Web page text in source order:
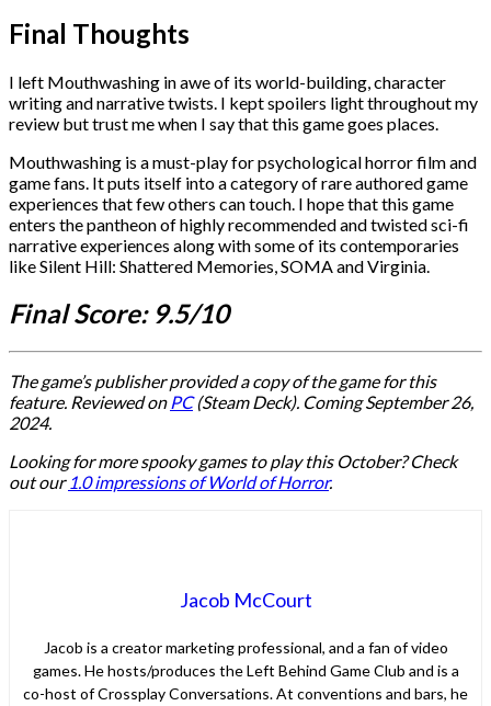
Final Thoughts
I left Mouthwashing in awe of its world-building, character
writing and narrative twists. I kept spoilers light throughout my
review but trust me when I say that this game goes places.
Mouthwashing is a must-play for psychological horror film and
game fans. It puts itself into a category of rare authored game
experiences that few others can touch. I hope that this game
enters the pantheon of highly recommended and twisted sci-fi
narrative experiences along with some of its contemporaries
like Silent Hill: Shattered Memories, SOMA and Virginia.
Final Score: 9.5/10
The game’s publisher provided a copy of the game for this
feature. Reviewed on PC(Steam Deck). ComingSeptember 26,
2024.
Looking for more spooky games to play this October? Check
out our 1.0 impressions of World of Horror.
Jacob McCourt
Jacob is a creator marketing professional, and a fan of video
games. He hosts/produces the Left Behind Game Club and is a
co-host of Crossplay Conversations. At conventions and bars, he